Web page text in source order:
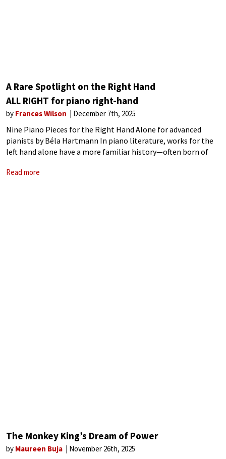
A Rare Spotlight on the Right Hand
ALL RIGHT for piano right-hand
by Frances Wilson December 7th, 2025
Nine Piano Pieces for the Right Hand Alone for advanced
pianists by Béla Hartmann In piano literature, works for the
left hand alone have a more familiar history—often born of
famously commissioned left-hand
Read more
The Monkey King’s Dream of Power
by Maureen Buja November 26th, 2025